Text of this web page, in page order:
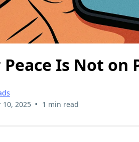
Peace Is Not on
10, 2025 • 1 min read